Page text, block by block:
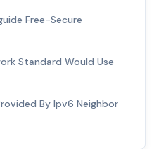
Free-Secure
Standard Would Use
By Ipv6 Neighbor